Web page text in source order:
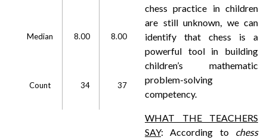
Median 8.00 8.00
Count 34 37
chess practice in children
are still unknown, we can
identify that chess is a
powerful tool in building
children’s mathematic
problem-solving
competency.
WHAT THE TEACHERS
SAY: According to chess